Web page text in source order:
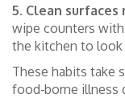
5. Clean surfaces
wipe counters
the kitchen to look
These habits take
food‑borne illness